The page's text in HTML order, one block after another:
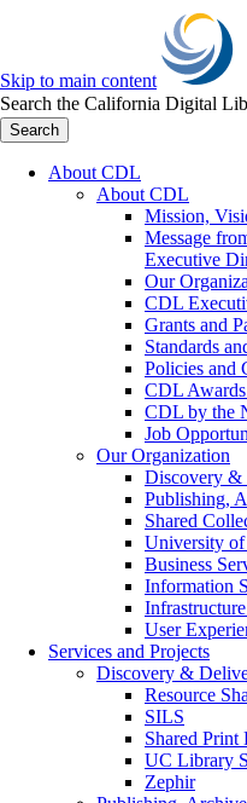
Skip to main content
Search the California Digital
Search
About CDL
About CDL
Mission,
Message
Executive
Our
CDL
Grants and
Standards
Policies and
CDL
CDL by the
Job
Our Organization
Discovery &
Publishing,
Shared
University
Business
Information
User
Services and Projects
Discovery &
Resource
SILS
Shared Print
UC Library
Zephir